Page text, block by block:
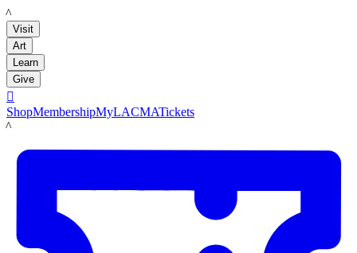
LACMA
Visit
Art
Learn
Give

ShopMembershipMyLACMATickets
LACMA